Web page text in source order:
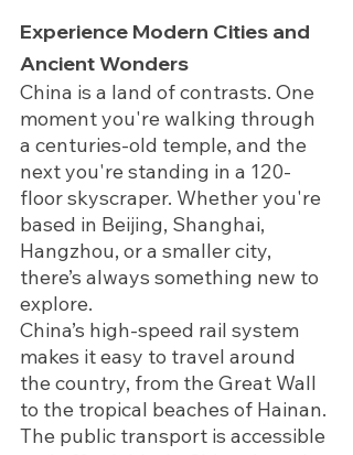
Experience Modern Cities and
Ancient Wonders
China is a land of contrasts. One
moment you're walking through
a centuries-old temple, and the
next you're standing in a 120-
floor skyscraper. Whether you're
based in Beijing, Shanghai,
Hangzhou, or a smaller city,
there’s always something new to
explore.
China’s high-speed rail system
makes it easy to travel around
the country, from the Great Wall
to the tropical beaches of Hainan.
The public transport is accessible